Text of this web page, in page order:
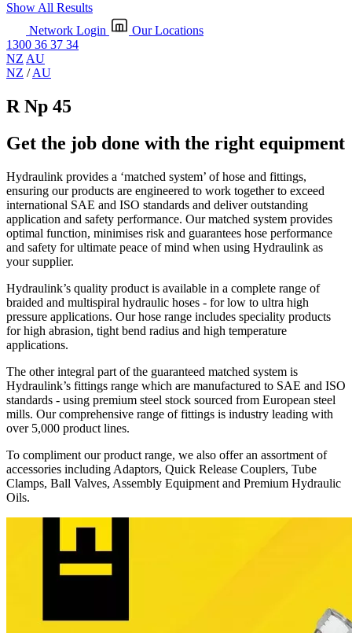
Show All Results
Network Login
Our Locations
1300 36 37 34
NZ AU
NZ /AU
R Np 45
Get the job done with the right equipment
Hydraulink provides a ‘matched system’ of hose and fittings,
ensuring our products are engineered to work together to exceed
international SAE and ISO standards and deliver outstanding
application and safety performance. Our matched system provides
optimal function, minimises risk and guarantees hose performance
and safety for ultimate peace of mind when using Hydraulink as
your supplier.
Hydraulink’s quality product is available in a complete range of
braided and multispiral hydraulic hoses - for low to ultra high
pressure applications. Our hose range includes speciality products
for high abrasion, tight bend radius and high temperature
applications.
The other integral part of the guaranteed matched system is
Hydraulink’s fittings range which are manufactured to SAE and ISO
standards - using premium steel stock sourced from European steel
mills. Our comprehensive range of fittings is industry leading with
over 5,000 product lines.
To compliment our product range, we also offer an assortment of
accessories including Adaptors, Quick Release Couplers, Tube
Clamps, Ball Valves, Assembly Equipment and Premium Hydraulic
Oils.